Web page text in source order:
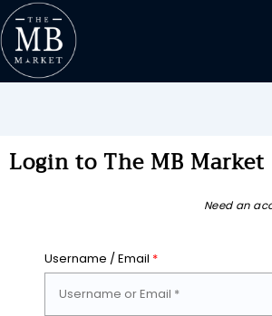
Login to The MB Market
Need an
Username / Email *